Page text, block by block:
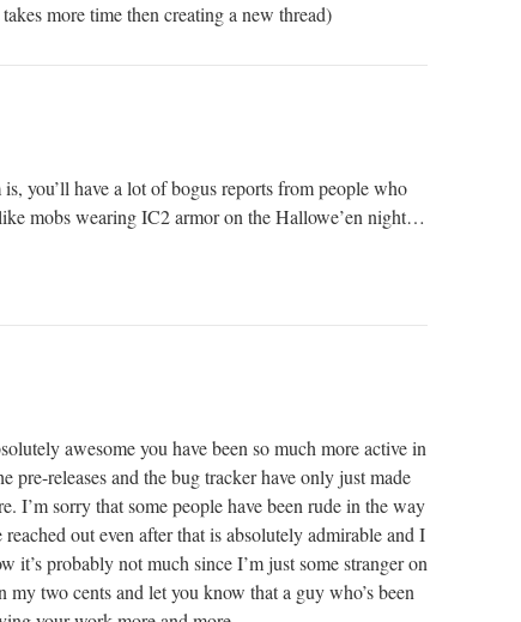
more time then creating a new thread)
you’ll have a lot of bogus reports from people who
mobs wearing IC2 armor on the Hallowe’en night…
awesome you have been so much more active in
releases and the bug tracker have only just made
I’m sorry that some people have been rude in the way
out even after that is absolutely admirable and I
it’s probably not much since I’m just some stranger on
two cents and let you know that a guy who’s been